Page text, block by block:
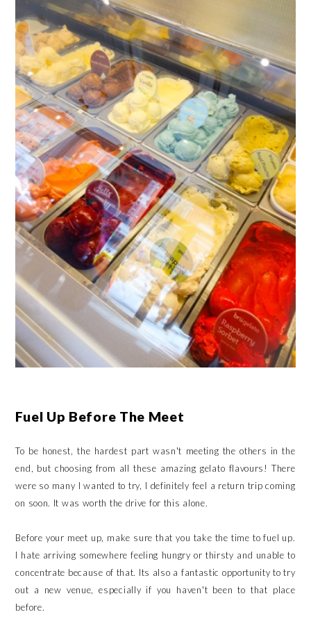
Fuel Up Before The Meet
To be honest, the hardest part wasn't meeting the others in the
end, but choosing from all these amazing gelato flavours! There
were so many I wanted to try, I definitely feel a return trip coming
on soon. It was worth the drive for this alone.
Before your meet up, make sure that you take the time to fuel up.
I hate arriving somewhere feeling hungry or thirsty and unable to
concentrate because of that. Its also a fantastic opportunity to try
out a new venue, especially if you haven't been to that place
before.